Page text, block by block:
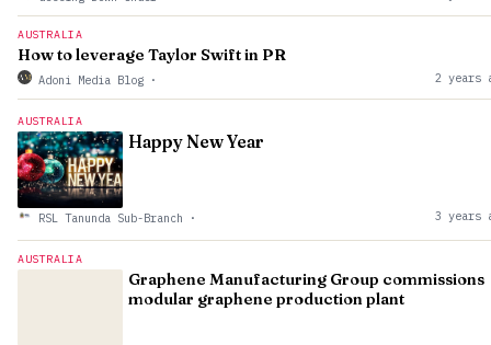
AUSTRALIA
How to leverage Taylor Swift in PR
Adoni Media Blog · 2 years
AUSTRALIA
Happy New Year
RSL Tanunda Sub-Branch · 3 years
AUSTRALIA
Graphene Manufacturing Group commissions
modular graphene production plant